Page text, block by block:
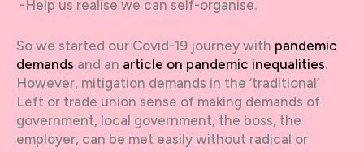
-Help us realise we can self-organise.
So we started our Covid-19 journey with pandemic
demands and an article on pandemic inequalities.
However, mitigation demands in the ‘traditional’
Left or trade union sense of making demands of
government, local government, the boss, the
employer, can be met easily without radical or